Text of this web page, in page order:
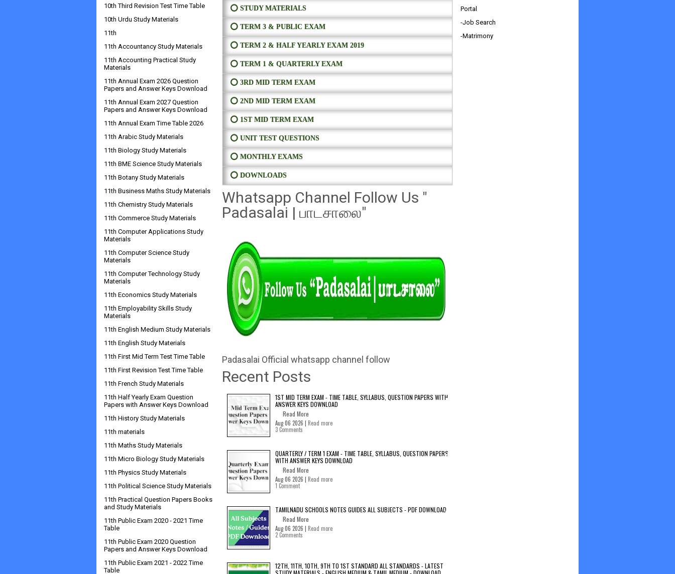
⭕ STUDY MATERIALS
⭕ TERM 3 & PUBLIC EXAM
⭕ TERM 2 & HALF YEARLY EXAM 2019
⭕ TERM 1 & QUARTERLY EXAM
⭕ 3RD MID TERM EXAM
⭕ 2ND MID TERM EXAM
⭕ 1ST MID TERM EXAM
⭕ UNIT TEST QUESTIONS
⭕ MONTHLY EXAMS
⭕ DOWNLOADS
Whatsapp Channel Follow Us "
Padasalai | பாடசாலை"
Padasalai Official whatsapp channel follow
Recent Posts
1ST MID TERM EXAM - TIME TABLE, SYLLABUS, QUESTION PAPERS WITH
ANSWER KEYS DOWNLOAD
Read More
Aug 06 2026 | Read more
3 Comments
QUARTERLY / TERM 1 EXAM - TIME TABLE, SYLLABUS, QUESTION PAPERS
WITH ANSWER KEYS DOWNLOAD
Read More
Aug 06 2026 | Read more
1 Comment
TAMILNADU SCHOOLS NOTES GUIDES ALL SUBJECTS - PDF DOWNLOAD
Read More
Aug 06 2026 | Read more
2 Comments
12TH, 11TH, 10TH, 9TH TO 1ST STANDARD ALL STANDARDS - LATEST
10th Third Revision Test Time Table
10th Urdu Study Materials
11th
11th Accountancy Study Materials
11th Accounting Practical Study
Materials
11th Annual Exam 2026 Question
Papers and Answer Keys Download
11th Annual Exam 2027 Question
Papers and Answer Keys Download
11th Annual Exam Time Table 2026
11th Arabic Study Materials
11th Biology Study Materials
11th BME Science Study Materials
11th Botany Study Materials
11th Business Maths Study Materials
11th Chemistry Study Materials
11th Commerce Study Materials
11th Computer Applications Study
Materials
11th Computer Science Study
Materials
11th Computer Technology Study
Materials
11th Economics Study Materials
11th Employability Skills Study
Materials
11th English Medium Study Materials
11th English Study Materials
11th First Mid Term Test Time Table
11th First Revision Test Time Table
11th French Study Materials
11th Half Yearly Exam Question
Papers with Answer Keys Download
11th History Study Materials
11th materials
11th Maths Study Materials
11th Micro Biology Study Materials
11th Physics Study Materials
11th Political Science Study Materials
11th Practical Question Papers Books
and Study Materials
11th Public Exam 2020 - 2021 Time
Table
11th Public Exam 2020 Question
Papers and Answer Keys Download
11th Public Exam 2021 - 2022 Time
Table
Portal
-Job Search
-Matrimony